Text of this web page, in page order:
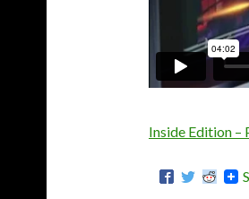
Inside Edition –